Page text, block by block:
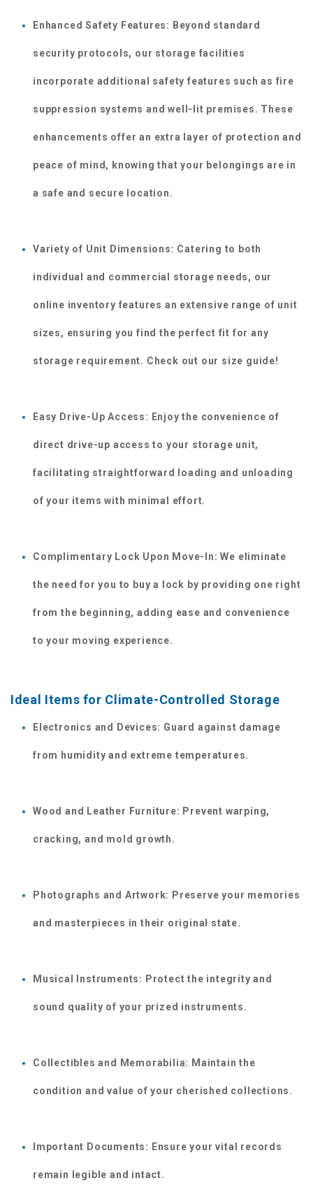
Enhanced Safety Features: Beyond standard
security protocols, our storage facilities
incorporate additional safety features such as fire
suppression systems and well-lit premises. These
enhancements offer an extra layer of protection and
peace of mind, knowing that your belongings are in
a safe and secure location.
Variety of Unit Dimensions: Catering to both
individual and commercial storage needs, our
online inventory features an extensive range of unit
sizes, ensuring you find the perfect fit for any
storage requirement. Check out our size guide!
Easy Drive-Up Access: Enjoy the convenience of
direct drive-up access to your storage unit,
facilitating straightforward loading and unloading
of your items with minimal effort.
Complimentary Lock Upon Move-In: We eliminate
the need for you to buy a lock by providing one right
from the beginning, adding ease and convenience
to your moving experience.
Ideal Items for Climate-Controlled Storage
Electronics and Devices: Guard against damage
from humidity and extreme temperatures.
Wood and Leather Furniture: Prevent warping,
cracking, and mold growth.
Photographs and Artwork: Preserve your memories
and masterpieces in their original state.
Musical Instruments: Protect the integrity and
sound quality of your prized instruments.
Collectibles and Memorabilia: Maintain the
condition and value of your cherished collections.
Important Documents: Ensure your vital records
remain legible and intact.